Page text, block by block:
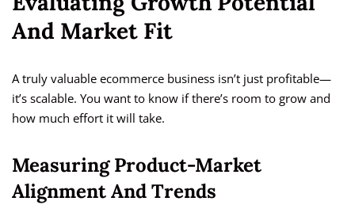
And Market Fit
A truly valuable ecommerce business isn’t just profitable—
it’s scalable. You want to know if there’s room to grow and
how much effort it will take.
Measuring Product-Market
Alignment And Trends